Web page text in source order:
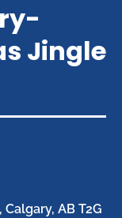
Jingle
AB T2G